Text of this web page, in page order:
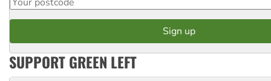
SUPPORT GREEN LEFT